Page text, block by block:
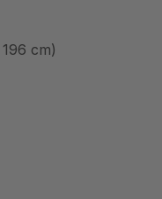
cm)